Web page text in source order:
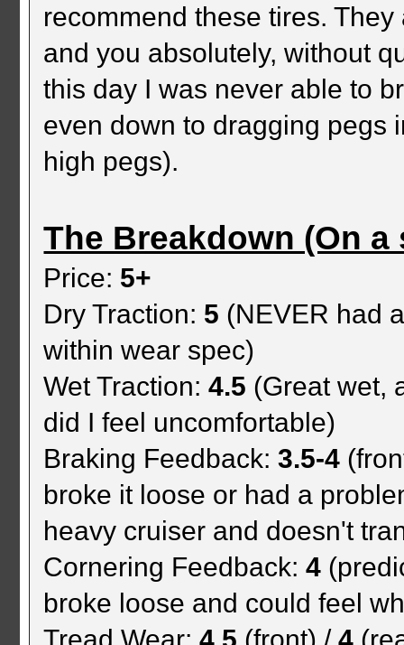
recommend these tires.
and you absolutely, without
this day I was never able to
even down to dragging pegs
high pegs).
The Breakdown (On a
Price: 5+
Dry Traction: 5 (NEVER had
within wear spec)
Wet Traction:4.5 (Great wet,
did I feel uncomfortable)
Braking Feedback:3.5-4
broke it loose or had a
heavy cruiser and doesn't
Cornering Feedback:4
broke loose and could feel
Tread Wear:4.5 (front) /4